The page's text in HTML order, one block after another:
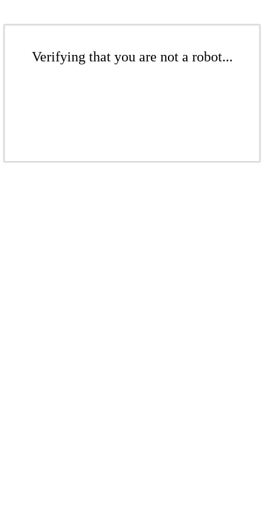
Verifying that you are not a robot...